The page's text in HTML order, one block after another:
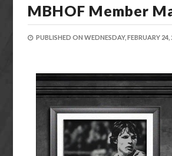
MBHOF Member
PUBLISHED ON WEDNESDAY, FEBRUARY 24,